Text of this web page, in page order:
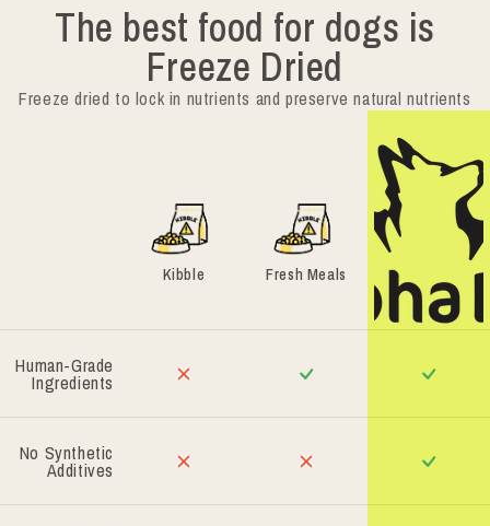
The best food for dogs is
Freeze Dried
Freeze dried to lock in nutrients and preserve natural nutrients
Human-Grade
Ingredients
No Synthetic
Additives
Kibble Fresh Meals